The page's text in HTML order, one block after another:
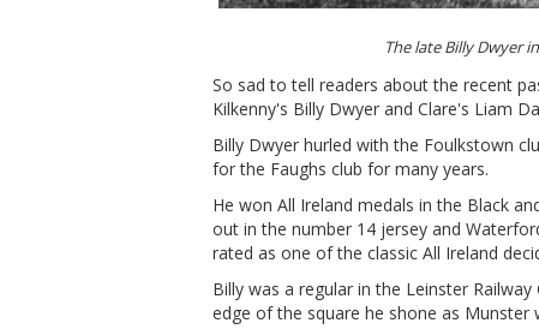
The late Billy Dwyer
So sad to tell readers about the recent
Kilkenny's Billy Dwyer and Clare's Liam
Billy Dwyer hurled with the Foulkstown
for the Faughs club for many years.
He won All Ireland medals in the Black
out in the number 14 jersey and
rated as one of the classic All Ireland
Billy was a regular in the Leinster
edge of the square he shone as Munster